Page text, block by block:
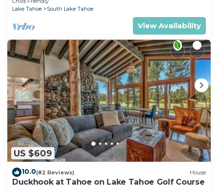
Lake Tahoe
South Lake Tahoe
View Availability
US $609
10.0(82 Reviews) House
Duckhook at Tahoe on Lake Tahoe Golf Course